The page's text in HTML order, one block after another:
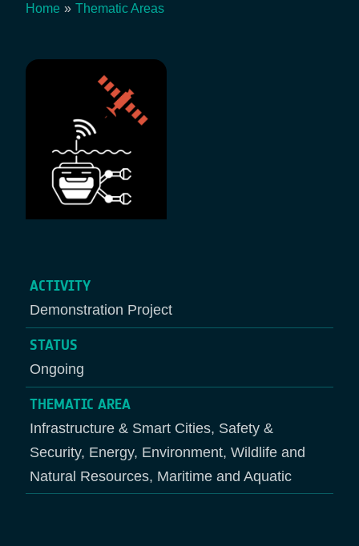
Home Thematic Areas
ACTIVITY
Demonstration Project
STATUS
Ongoing
THEMATIC AREA
Infrastructure & Smart Cities, Safety &
Security, Energy, Environment, Wildlife and
Natural Resources, Maritime and Aquatic